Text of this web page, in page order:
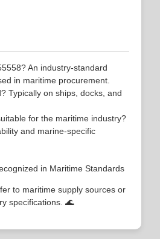
An industry-standard
in maritime procurement.
Typically on ships, docks, and
for the maritime industry?
and marine-specific
in Maritime Standards
to maritime supply sources or
specifications. 🌊